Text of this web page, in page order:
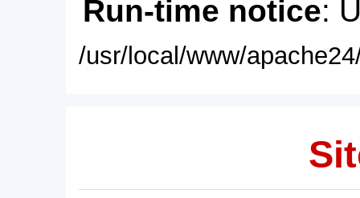
Run-time notice:
/usr/local/www/